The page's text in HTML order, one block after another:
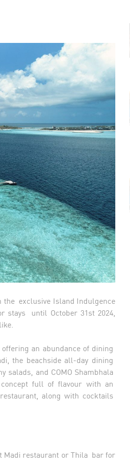
the exclusive Island Indulgence
stays until October 31st 2024,
an abundance of dining
the beachside all-day dining
salads, and COMO Shambhala
full of flavour with an
along with cocktails
Madi restaurant or Thila bar for